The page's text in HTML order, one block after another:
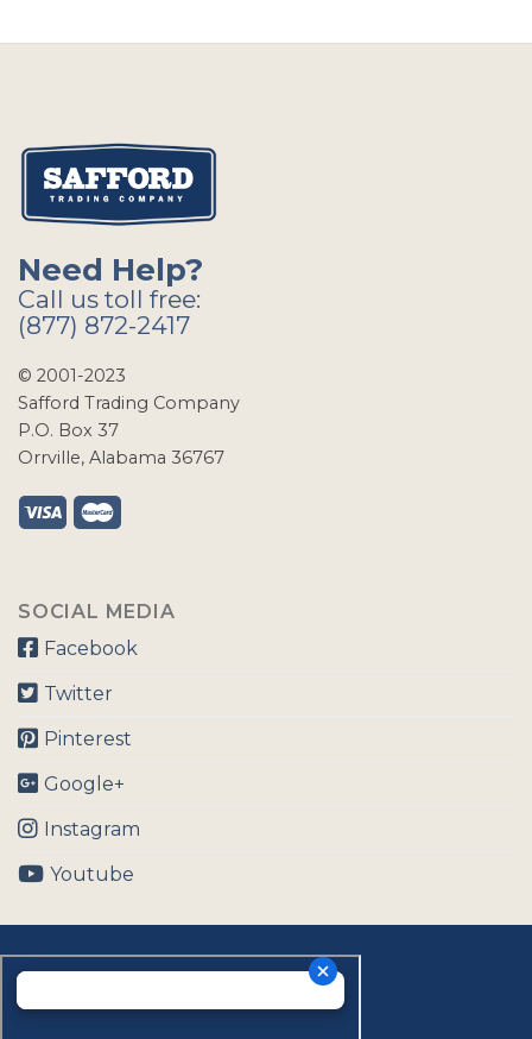
Need Help?
Call us toll free:
(877) 872-2417
© 2001-2023
Safford Trading Company
P.O. Box 37
Orrville, Alabama 36767
SOCIAL MEDIA
Facebook
Twitter
Pinterest
Google+
Instagram
Youtube